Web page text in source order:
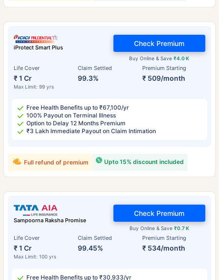
iProtect Smart Plus
Life Cover
₹ 1 Cr
Max Limit: 99 yrs
Claim Settled
99.3%
Premium Starting
₹ 509/month
Buy Online & Save₹4.0 K
Check Premium
Free Health Benefits up to ₹67,100/yr
100% Payout on Terminal Illness
Option to Delay 12 Months Premium
₹3 Lakh Immediate Payout on Claim Intimation
Upto 15% discount included
Full refund of premium
Sampoorna Raksha Promise
Life Cover
₹ 1 Cr
Max Limit: 100 yrs
Claim Settled
99.45%
Premium Starting
₹ 534/month
Buy Online & Save ₹0.7 K
Check Premium
Free Health Benefits up to ₹30,933/yr